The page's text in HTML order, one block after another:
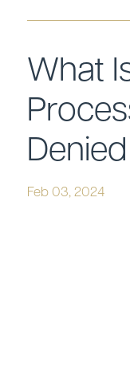
What
Feb 03, 2024